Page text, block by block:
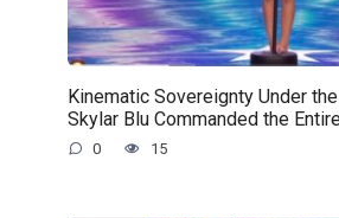
Kinematic Sovereignty Under
Skylar Blu Commanded the
0 15